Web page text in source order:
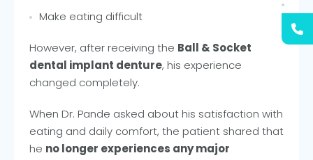
Make eating difficult
However, after receiving the Ball & Socket
dental implant denture, his experience
changed completely.
When Dr. Pande asked about his satisfaction with
eating and daily comfort, the patient shared that
he no longer experiences any major